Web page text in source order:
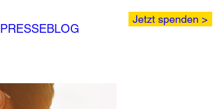
Jetzt spenden >
PRESSEBLOG